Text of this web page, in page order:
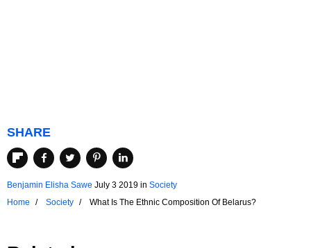
SHARE
Benjamin Elisha Sawe July 3 2019 in Society
Home
Society What Is The Ethnic Composition Of Belarus?